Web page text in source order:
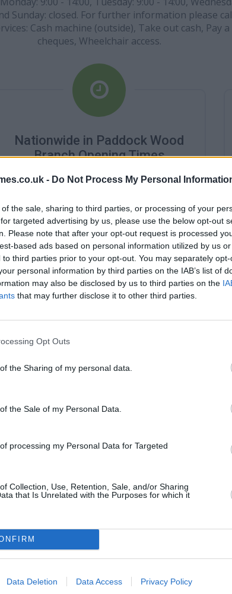
- Do Not Process My Personal
the sale, sharing to third parties, or processing of your
targeted advertising by us, please use the below opt-out
Please note that after your opt-out request is processed
based ads based on personal information utilized by us
to third parties prior to your opt-out. You may separately
personal information by third parties on the IAB’s list of
may also be disclosed by us to third parties on the
that may further disclose it to other third parties.
Opt Outs
the Sharing of my personal data.
the Sale of my Personal Data.
processing my Personal Data for Targeted
Collection, Use, Retention, Sale, and/or Sharing
that Is Unrelated with the Purposes for which it
Data Deletion Data Access Privacy Policy
Sunday: closed. For further information please
Cash machine (outside), Take out cash, Pay
cheques, Wheelchair access.
Nationwide in Paddock Wood
Branch Opening Times
Monday - 9:00AM - 2:00PM
Wednesday - 10:00AM - 2:00PM
Thursday - 9:00AM - 2:00PM
Friday - 9:00AM - 2:00PM
Saturday - closed
Sunday - closed
Banks representing other
Other branches of the
Tonbridgeat 55 High Street